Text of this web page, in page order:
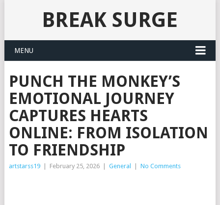
BREAK SURGE
MENU
PUNCH THE MONKEY’S
EMOTIONAL JOURNEY
CAPTURES HEARTS
ONLINE: FROM ISOLATION
TO FRIENDSHIP
artstarss19 February 25, 2026 General No Comments